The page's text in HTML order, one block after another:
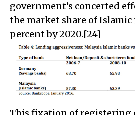
government’s concerted
the market share of
percent by 2020.[24]